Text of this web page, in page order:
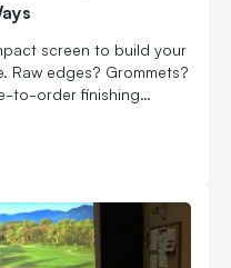
screen to build your
Raw edges? Grommets?
to-order finishing